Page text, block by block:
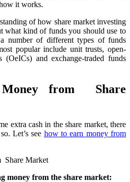
it works.
of how share market investing
what kind of funds you should use to
number of different types of funds
popular include unit trusts, open-
(OeICs) and exchange-traded funds
from Share
extra cash in the share market, there
Let’s see how to earn money from
money from the share market: